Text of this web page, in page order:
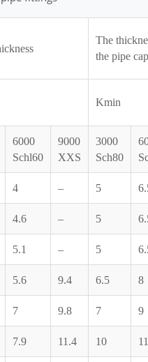
The
the pipe
Kmin
6000
Schl60
9000
XXS
3000
Sch80
4 – 5
4.6 – 5
5.1 – 5
5.6 9.4 6.5 8
7 9.8 7 9
7.9 11.4 10 11